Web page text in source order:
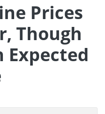
Prices
Though